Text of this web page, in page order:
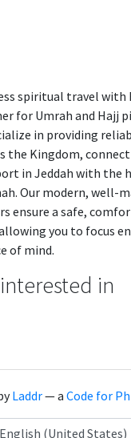
spiritual travel with
for Umrah and Hajj
in providing
the Kingdom,
in Jeddah with the
Our modern, well-
ensure a safe,
you to focus
of mind.
in
Laddr— a Code for